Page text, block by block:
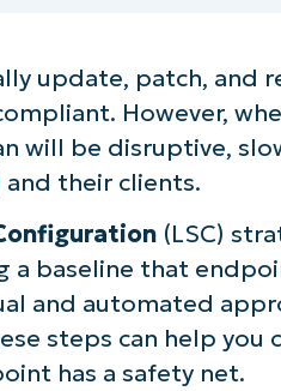
update, patch, and
However,
will be disruptive,
and their clients.
(LSC)
a baseline that
and automated
steps can help you
has a safety net.